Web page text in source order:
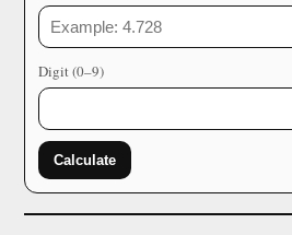
Digit (0–9)
Calculate